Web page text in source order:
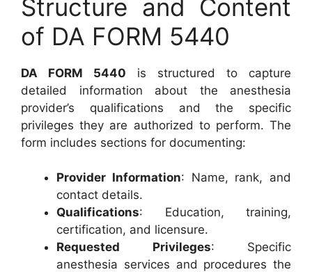
Structure and Content
of DA FORM 5440
DA FORM 5440 is structured to capture
detailed information about the anesthesia
provider’s qualifications and the specific
privileges they are authorized to perform. The
form includes sections for documenting:
Provider Information: Name, rank, and
contact details.
Qualifications: Education, training,
certification, and licensure.
Requested Privileges: Specific
anesthesia services and procedures the